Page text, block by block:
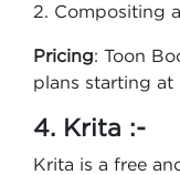
2. Compositing
Pricing: Toon
plans starting at
4. Krita :-
Krita is a free